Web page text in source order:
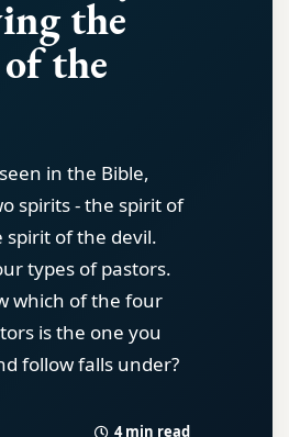
the
the
in the Bible,
spirits - the spirit of
spirit of the devil.
types of pastors.
which of the four
is the one you
follow falls under?
4 min read